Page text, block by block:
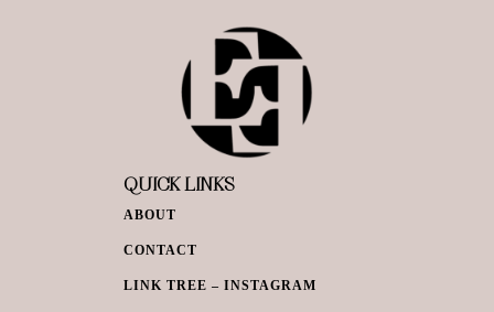
QUICK LINKS
ABOUT
CONTACT
LINK TREE – INSTAGRAM